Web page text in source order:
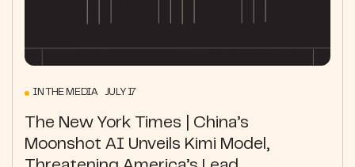
IN THE MEDIA JULY 17
The New York Times | China’s
Moonshot AI Unveils Kimi Model,